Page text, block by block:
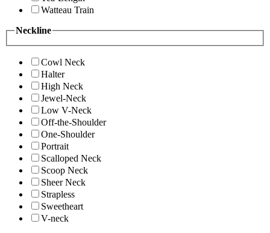
Watteau Train
Neckline
Cowl Neck
Halter
High Neck
Jewel-Neck
Low V-Neck
Off-the-Shoulder
One-Shoulder
Portrait
Scalloped Neck
Scoop Neck
Sheer Neck
Strapless
Sweetheart
V-neck